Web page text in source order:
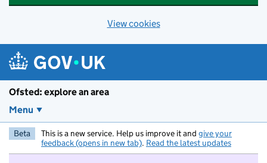
View cookies
Ofsted: explore an area
Menu
Beta This is a new service. Help us improve it and give your
feedback (opens in new tab). Read the latest updates